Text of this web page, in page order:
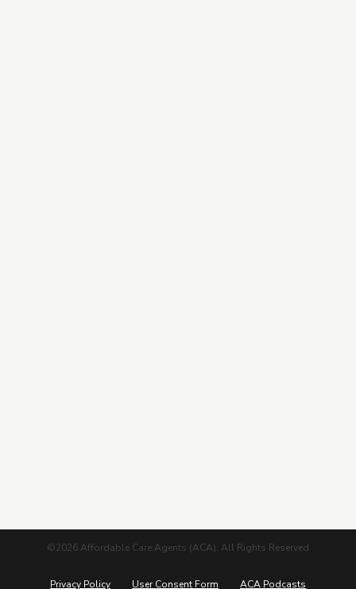
©2026 Affordable Care Agents (ACA). All Rights Reserved
Privacy Policy User Consent Form ACA Podcasts